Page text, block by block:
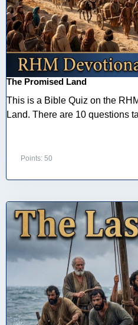
The Promised Land
This is a Bible Quiz on the
Land. There are 10 questions
Points: 50